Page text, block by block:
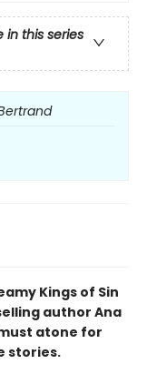
in this series
Kings of Sin
author Ana
atone for
stories.